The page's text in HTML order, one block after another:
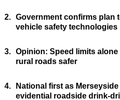
2. Government confirms plan
vehicle safety technologies
3. Opinion: Speed limits alone
rural roads safer
4.
National first as
evidential roadside drink-